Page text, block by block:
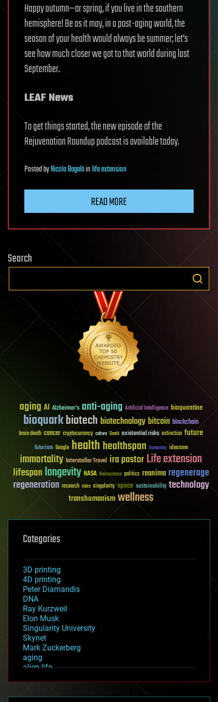
Happy autumn—or spring, if you live in the southern
hemisphere! Be as it may, in a post-aging world, the
season of your health would always be summer; let’s
see how much closer we got to that world during last
September.
LEAF News
To get things started, the new episode of the
Rejuvenation Roundup podcast is available today.
PostedbyNicola Bagalàinlife extension
READ MORE
Search
aging AI Alzheimer's anti-aging Artificial Intelligence bioquantine
bioquarkbiotech biotechnology bitcoin blockchain
brain death cancer cryptocurrency culture Death existential risks extinction future
futurism Google healthhealthspan humanity ideaxme
immortality Interstellar Travel ira pastorLife extension
lifespanlongevity NASA Neuroscience politics reanima regenerage
regeneration research risks singularity space sustainability technology
transhumanismwellness
Categories
3D printing
4D printing
Peter Diamandis
DNA
Ray Kurzweil
Elon Musk
Singularity University
Skynet
Mark Zuckerberg
aging
alien life
asteroid/comet impacts